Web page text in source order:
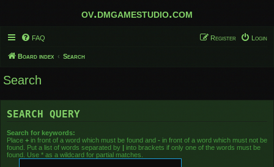
ov.dmgamestudio.com
FAQ Login
Register
Board index Search
Search
SEARCH QUERY
Search for keywords:
Place + in front of a word which must be found and - in front of a word which must not be
found. Put a list of words separated by | into brackets if only one of the words must be
found. Use * as a wildcard for partial matches.